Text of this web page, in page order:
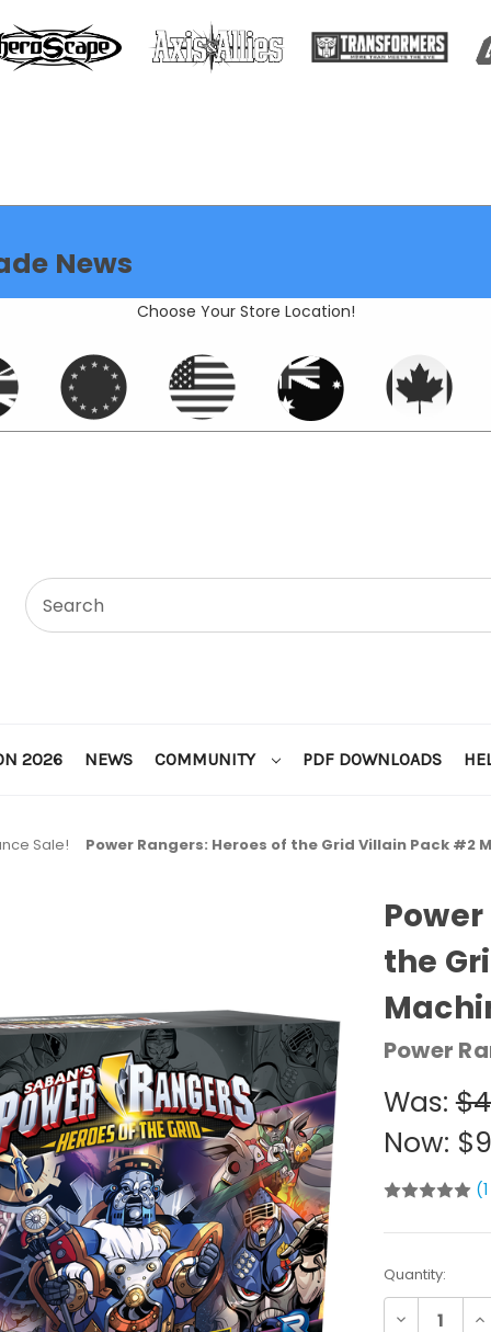
News
Choose Your Store Location!
2026 NEWS COMMUNITY PDF DOWNLOADS
Sale! Power Rangers: Heroes of the Grid Villain Pack #2
the
Power
Was:
Now:
Current
Stock:
Quantity:
Decrease